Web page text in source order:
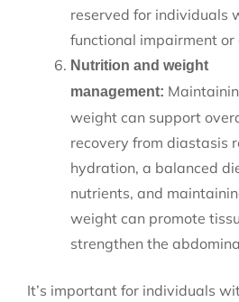
reserved for individuals
functional impairment or
Nutrition and weight
management:
weight can support
recovery from diastasis
hydration, a balanced
nutrients, and
weight can promote
strengthen the
It’s important for individuals